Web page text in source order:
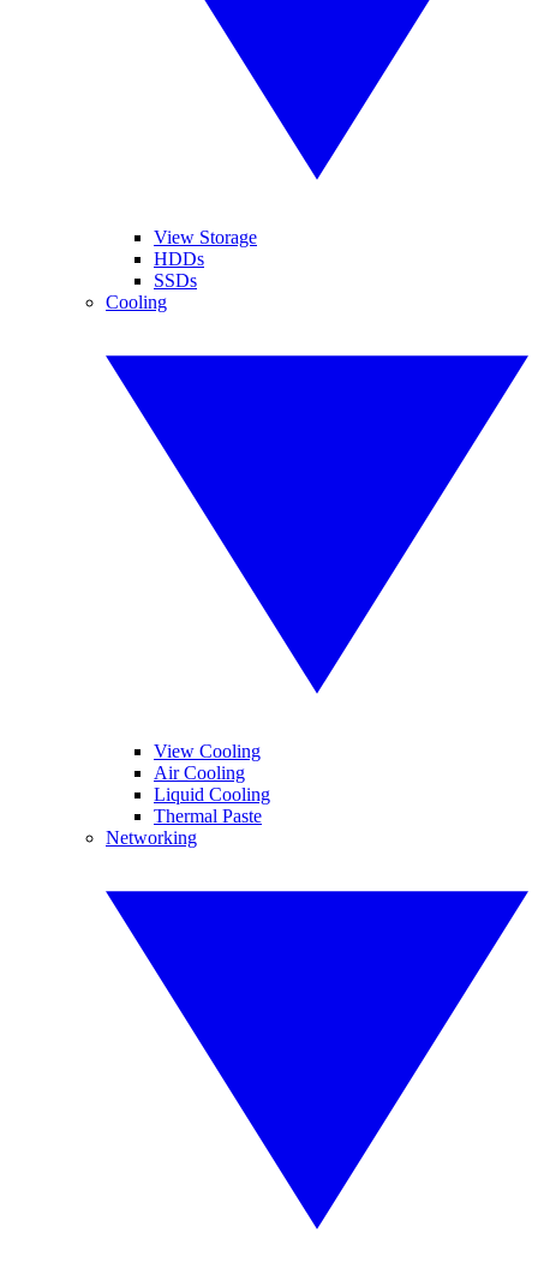
View Storage
HDDs
SSDs
Cooling
View Cooling
Air Cooling
Liquid Cooling
Thermal Paste
Networking